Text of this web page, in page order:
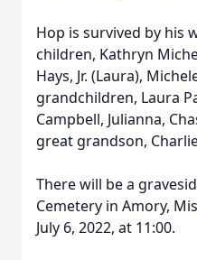
Hop is survived by his
children, Kathryn
Hays, Jr. (Laura),
grandchildren, Laura
Campbell, Julianna,
great grandson,
There will be a
Cemetery in Amory,
July 6, 2022, at 11:00.